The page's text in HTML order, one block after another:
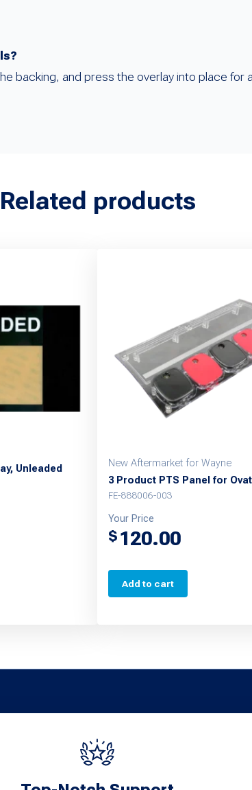
backing, and press the overlay into place for
Related products
Unleaded
New Aftermarket for Wayne
3 Product PTS Panel for
FE-888006-003
Your Price
$ 120.00
Add to cart